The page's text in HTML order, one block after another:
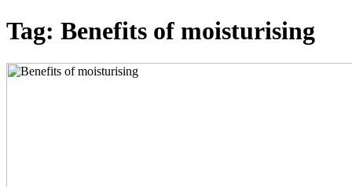
Tag: Benefits of moisturising